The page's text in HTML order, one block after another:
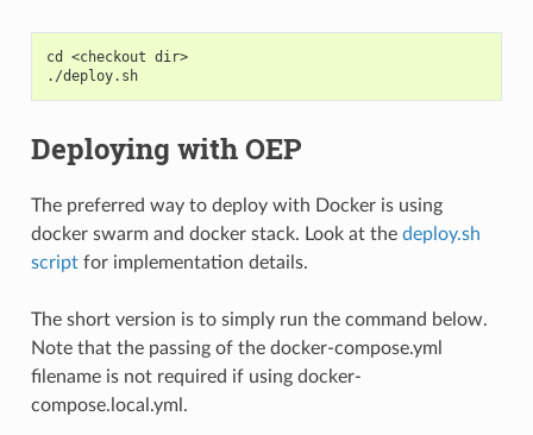
cd <checkout dir>
./deploy.sh
Deploying with OEP
The preferred way to deploy with Docker is using
docker swarm and docker stack. Look at the deploy.sh
scriptfor implementation details.
The short version is to simply run the command below.
Note that the passing of the docker-compose.yml
filename is not required if using docker-
compose.local.yml.